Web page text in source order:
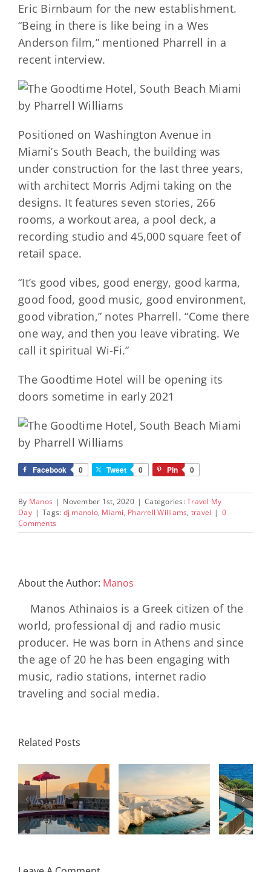
Eric Birnbaum for the new establishment.
“Being in there is like being in a Wes
Anderson film,” mentioned Pharrell in a
recent interview.
Positioned on Washington Avenue in
Miami’s South Beach, the building was
under construction for the last three years,
with architect Morris Adjmi taking on the
designs. It features seven stories, 266
rooms, a workout area, a pool deck, a
recording studio and 45,000 square feet of
retail space.
“It’s good vibes, good energy, good karma,
good food, good music, good environment,
good vibration,” notes Pharrell. “Come there
one way, and then you leave vibrating. We
call it spiritual Wi-Fi.”
The Goodtime Hotel will be opening its
doors sometime in early 2021
Facebook 0 Tweet 0 Pin 0
By Manos | November 1st, 2020 | Categories:Travel My
Day | Tags: dj manolo, Miami, Pharrell Williams, travel | 0
Comments
About the Author: Manos
Manos Athinaios is a Greek citizen of the
world, professional dj and radio music
producer. He was born in Athens and since
the age of 20 he has been engaging with
music, radio stations, internet radio
traveling and social media.
Related Posts
Milos: The
Complete
Travel
Guide
Crete:
Staying on a
Stunning
Peninsula
Built
A